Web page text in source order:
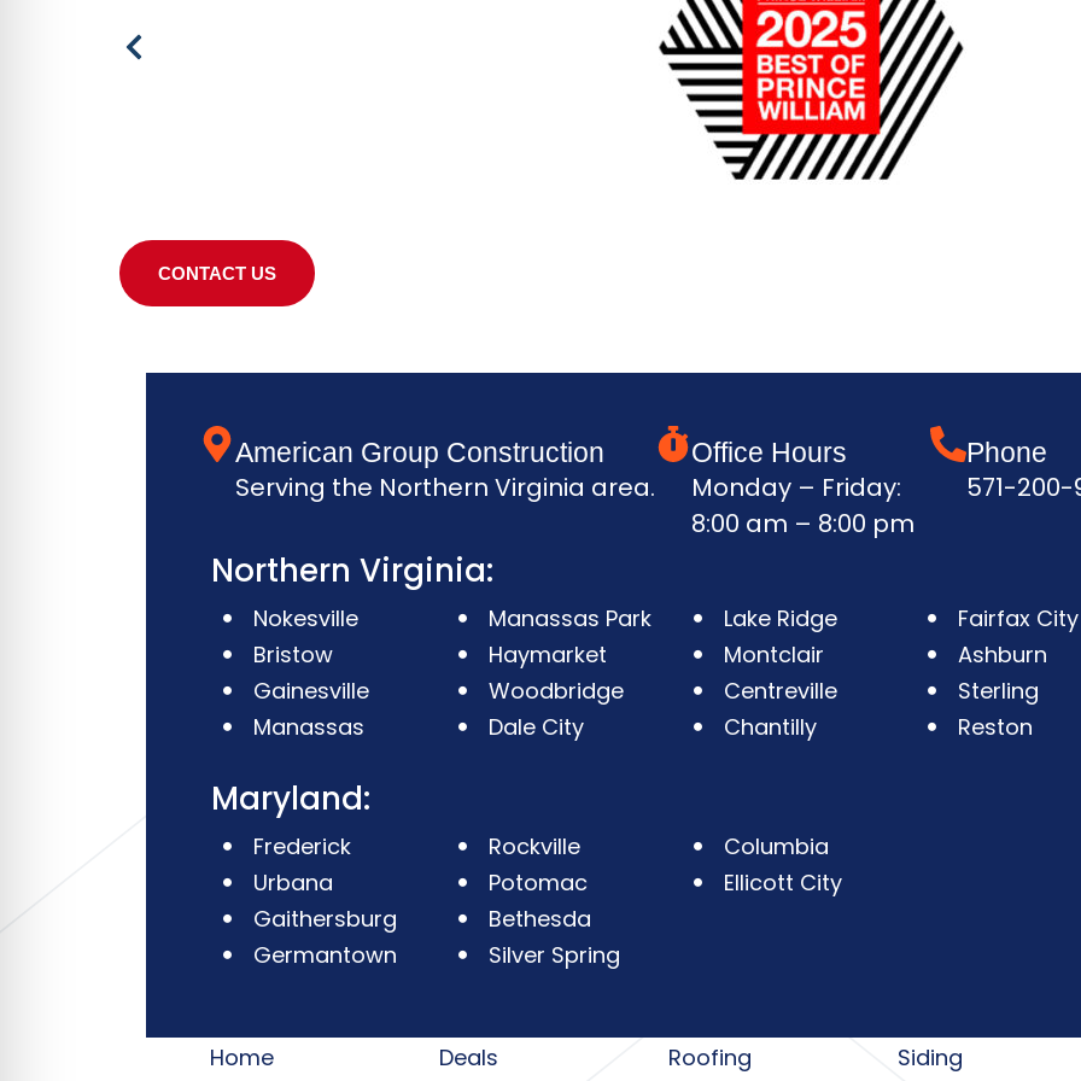
CONTACT US
American Group Construction
Serving the Northern Virginia area.
Office Hours
Monday – Friday:
8:00 am – 8:00 pm
Phone
571-200-
Northern Virginia:
Nokesville
Bristow
Gainesville
Manassas
Manassas Park
Haymarket
Woodbridge
Dale City
Lake Ridge
Montclair
Centreville
Chantilly
Fairfax City
Ashburn
Sterling
Reston
Maryland:
Frederick
Urbana
Gaithersburg
Germantown
Rockville
Potomac
Bethesda
Silver Spring
Columbia
Ellicott City
Home Deals Roofing Siding